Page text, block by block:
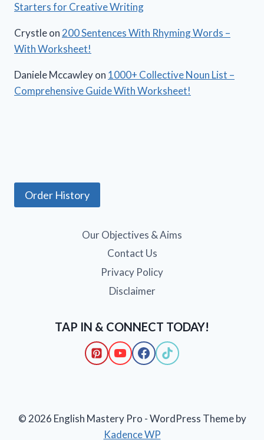
Starters for Creative Writing
Crystleon200 Sentences With Rhyming Words –
With Worksheet!
Daniele Mccawleyon 1000+ Collective Noun List –
Comprehensive Guide With Worksheet!
Order History
Our Objectives & Aims
Contact Us
Privacy Policy
Disclaimer
TAP IN & CONNECT TODAY!
© 2026 English Mastery Pro - WordPress Theme by
Kadence WP